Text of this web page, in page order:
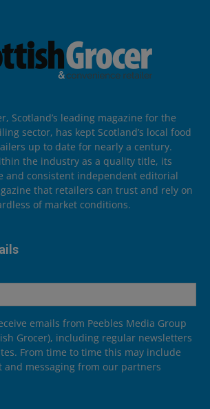
Scotland’s leading magazine for the
sector, has kept Scotland’s local food
up to date for nearly a century.
the industry as a quality title, its
and consistent independent editorial
that retailers can trust and rely on
of market conditions.
emails from Peebles Media Group
Grocer), including regular newsletters
From time to time this may include
and messaging from our partners